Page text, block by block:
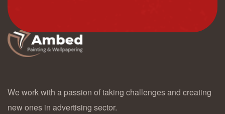
We work with a passion of taking challenges and creating
new ones in advertising sector.